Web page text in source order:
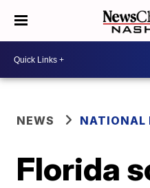
NEWS NATIONAL
Florida